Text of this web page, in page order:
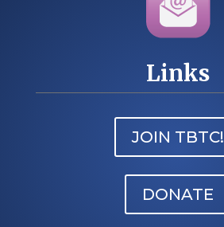
Links
JOIN TBTC!
DONATE